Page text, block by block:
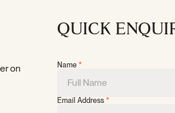
on
QUICK
Name*
Email Address*